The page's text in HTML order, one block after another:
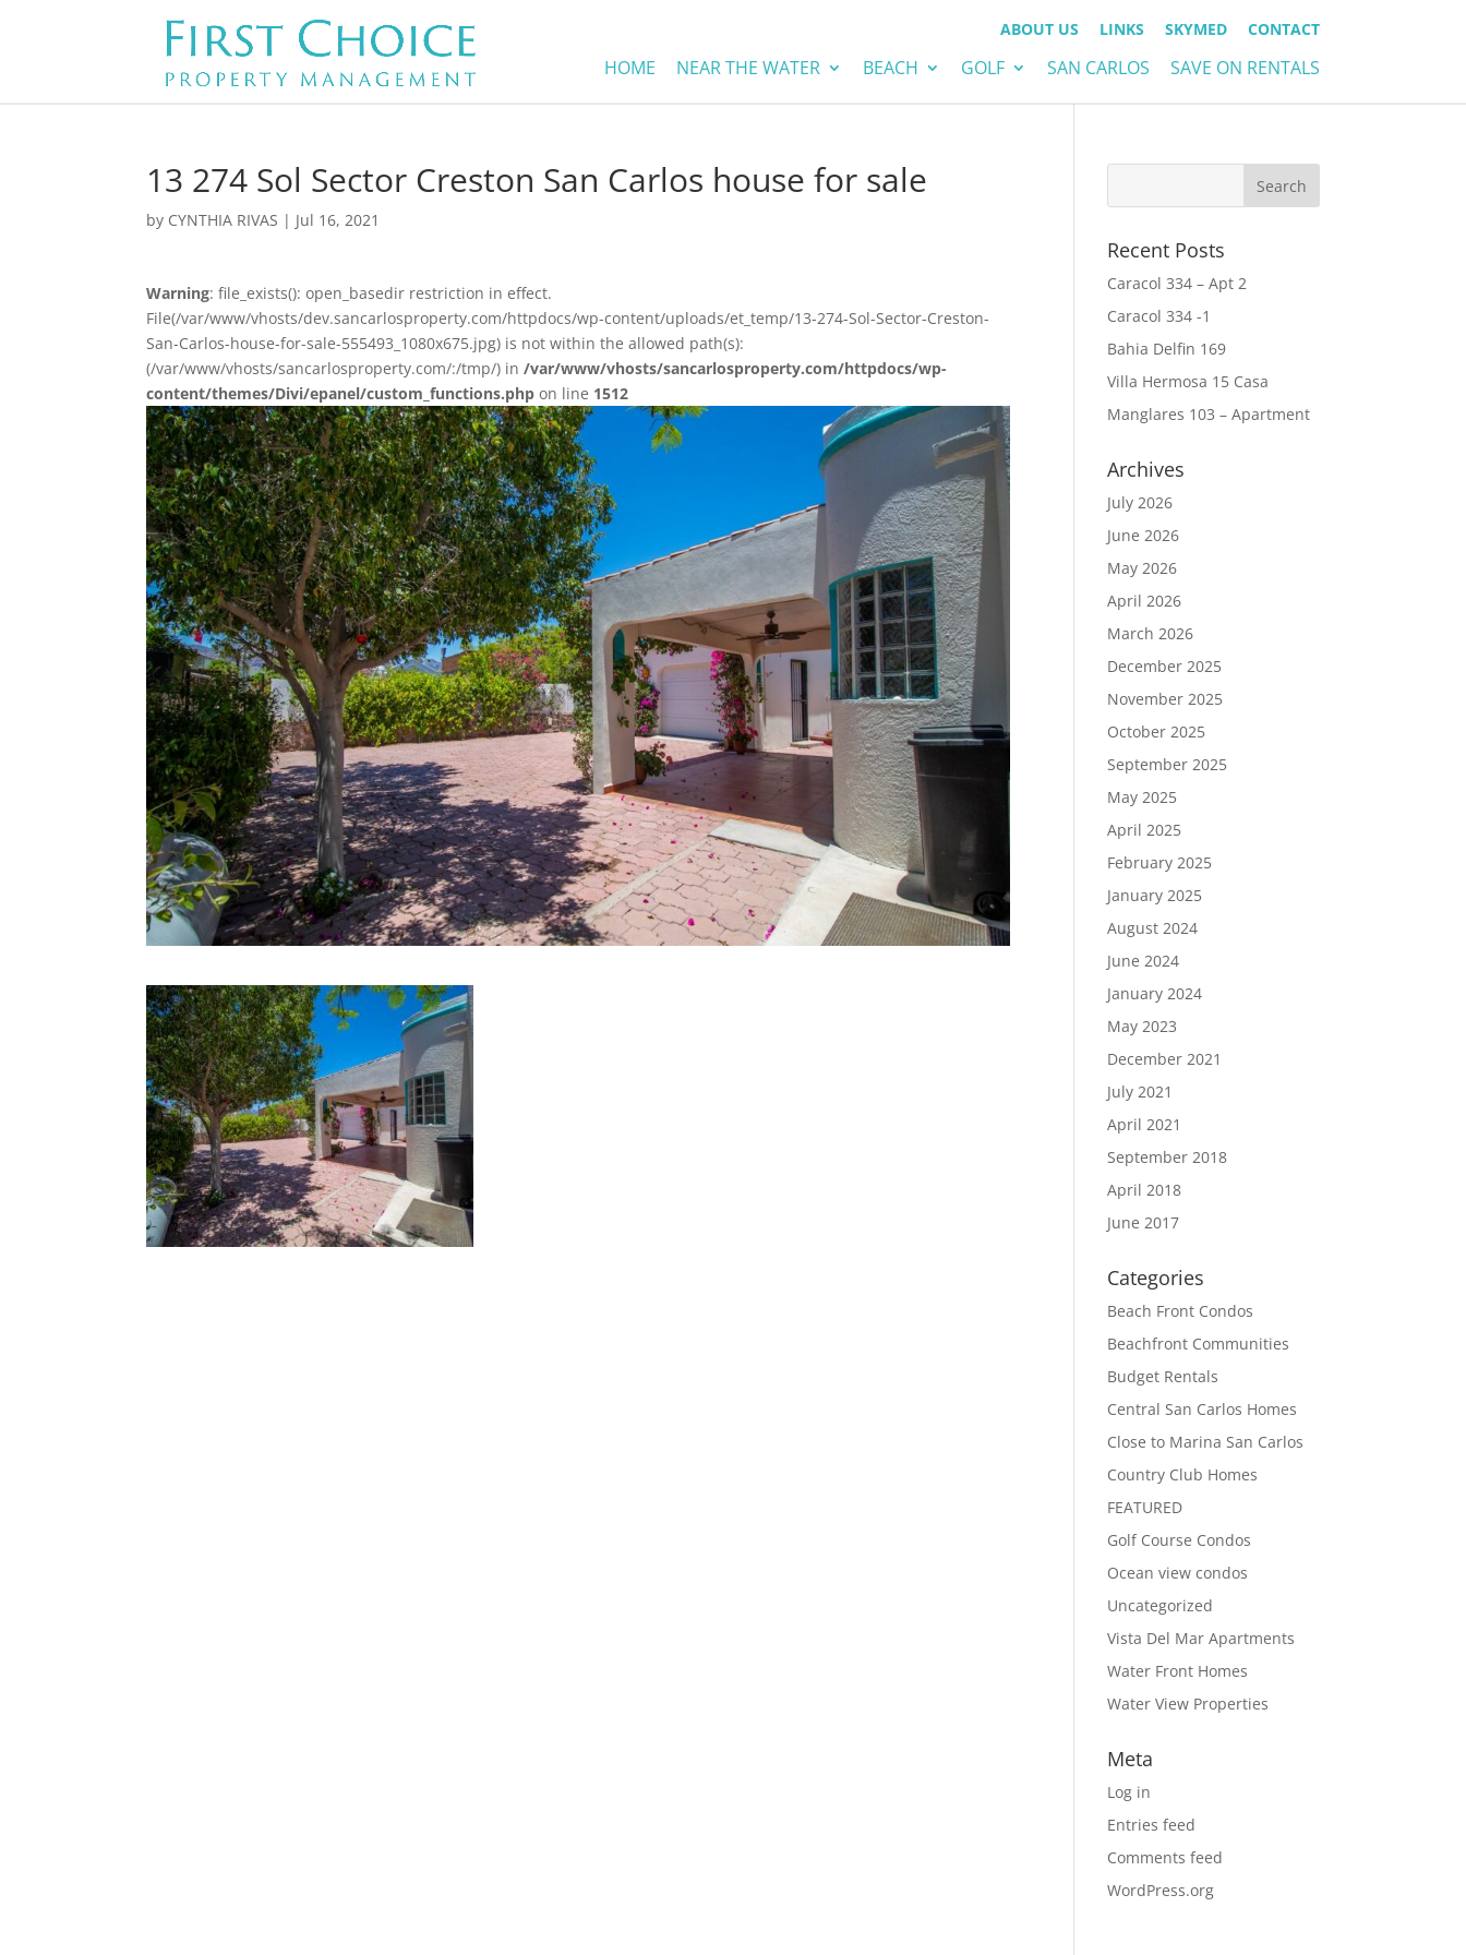
ABOUT US LINKS SKYMED CONTACT
HOME NEAR THE WATER BEACH GOLF SAN CARLOS SAVE ON RENTALS
13 274 Sol Sector Creston San Carlos house for sale
by CYNTHIA RIVAS | Jul 16, 2021
Warning: file_exists(): open_basedir restriction in effect.
File(/var/www/vhosts/dev.sancarlosproperty.com/httpdocs/wp-content/uploads/et_temp/13-274-Sol-Sector-Creston-
San-Carlos-house-for-sale-555493_1080x675.jpg) is not within the allowed path(s):
(/var/www/vhosts/sancarlosproperty.com/:/tmp/) in/var/www/vhosts/sancarlosproperty.com/httpdocs/wp-
content/themes/Divi/epanel/custom_functions.php on line 1512
Recent Posts
Caracol 334 – Apt 2
Caracol 334 -1
Bahia Delfin 169
Villa Hermosa 15 Casa
Manglares 103 – Apartment
Archives
July 2026
June 2026
May 2026
April 2026
March 2026
December 2025
November 2025
October 2025
September 2025
May 2025
April 2025
February 2025
January 2025
August 2024
June 2024
January 2024
May 2023
December 2021
July 2021
April 2021
September 2018
April 2018
June 2017
Categories
Beach Front Condos
Beachfront Communities
Budget Rentals
Central San Carlos Homes
Close to Marina San Carlos
Country Club Homes
FEATURED
Golf Course Condos
Ocean view condos
Uncategorized
Vista Del Mar Apartments
Water Front Homes
Water View Properties
Meta
Log in
Entries feed
Comments feed
WordPress.org